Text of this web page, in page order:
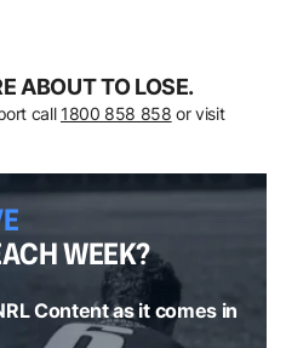
ABOUT TO LOSE.
call 1800 858 858 or visit
WEEK?
Content as it comes in